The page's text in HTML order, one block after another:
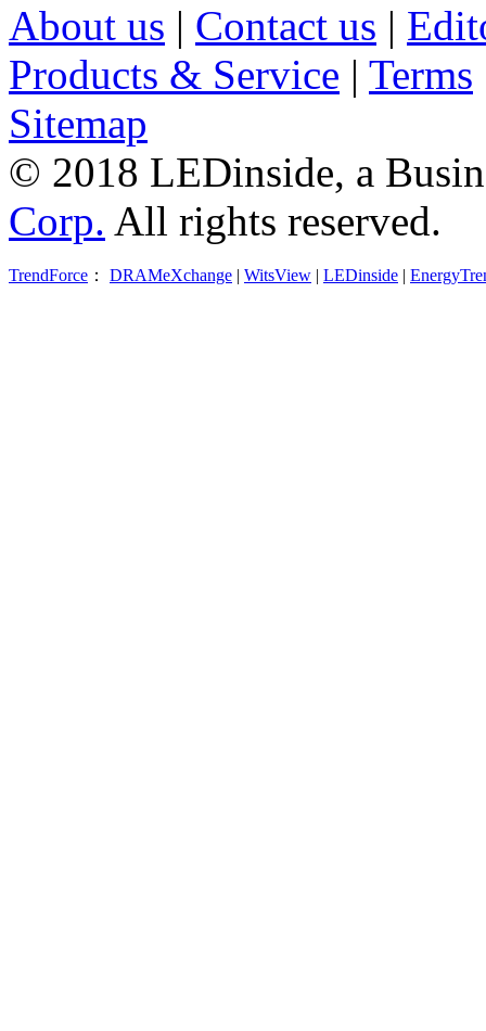
About us | Contact us |
Products & Service | Terms
Sitemap
© 2018 LEDinside, a
Corp. All rights reserved.
TrendForce ： DRAMeXchange | WitsView | LEDinside |